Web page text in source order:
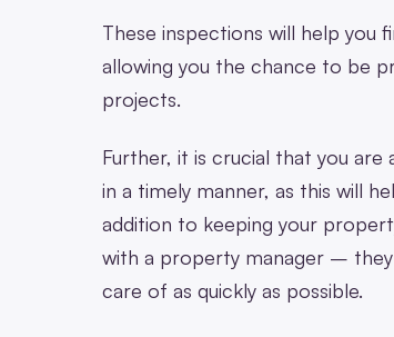
These inspections will help you
allowing you the chance to be
projects.
Further, it is crucial that you
in a timely manner, as this will
addition to keeping your
with a property manager –
care of as quickly as possible.